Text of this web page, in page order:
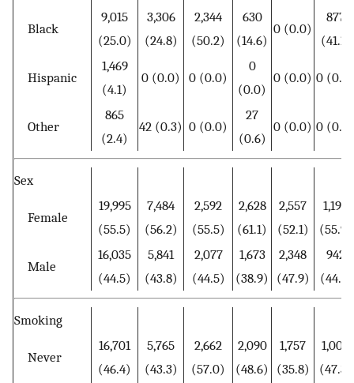
Black
9,015
(25.0)
3,306
(24.8)
2,344
(50.2)
630
(14.6)
0 (0.0)
877
(41.1)
Hispanic
1,469
(4.1)
0 (0.0) 0 (0.0)
0
(0.0)
0 (0.0) 0 (0.0)
Other
865
(2.4)
42 (0.3) 0 (0.0)
27
(0.6)
0 (0.0) 0 (0.0)
Sex
Female
19,995
(55.5)
7,484
(56.2)
2,592
(55.5)
2,628
(61.1)
2,557
(52.1)
1,193
(55.9)
Male
16,035
(44.5)
5,841
(43.8)
2,077
(44.5)
1,673
(38.9)
2,348
(47.9)
942
(44.1)
Smoking
Never
16,701
(46.4)
5,765
(43.3)
2,662
(57.0)
2,090
(48.6)
1,757
(35.8)
1,009
(47.3)